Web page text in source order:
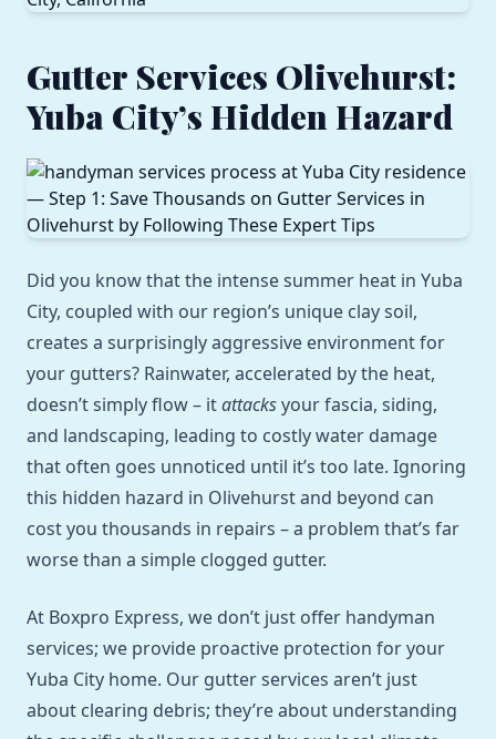
Gutter Services Olivehurst:
Yuba City’s Hidden Hazard
Did you know that the intense summer heat in Yuba
City, coupled with our region’s unique clay soil,
creates a surprisingly aggressive environment for
your gutters? Rainwater, accelerated by the heat,
doesn’t simply flow – itattacksyour fascia, siding,
and landscaping, leading to costly water damage
that often goes unnoticed until it’s too late. Ignoring
this hidden hazard in Olivehurst and beyond can
cost you thousands in repairs – a problem that’s far
worse than a simple clogged gutter.
At Boxpro Express, we don’t just offer handyman
services; we provide proactive protection for your
Yuba City home. Our gutter services aren’t just
about clearing debris; they’re about understanding